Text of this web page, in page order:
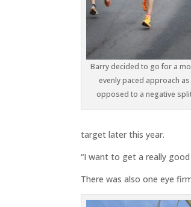
Barry decided to go for a
evenly paced approach as
opposed to a negative
target later this year.
“I want to get a really
There was also one eye